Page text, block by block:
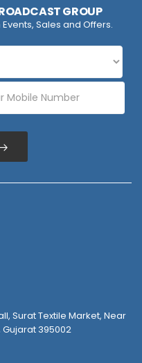
GROUP
Sales and Offers.
Surat Textile Market, Near
Gujarat 395002